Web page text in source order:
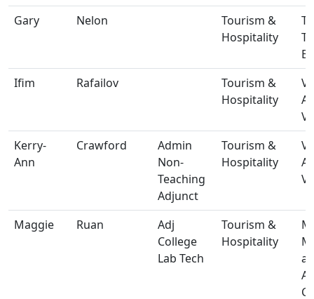
Gary
Nelon
Tourism &
Hospitality
Ifim
Rafailov
Tourism &
Hospitality
Kerry-
Ann
Crawford
Admin
Non-
Teaching
Adjunct
Tourism &
Hospitality
Maggie Ruan
Adj
College
Lab Tech
Tourism &
Hospitality